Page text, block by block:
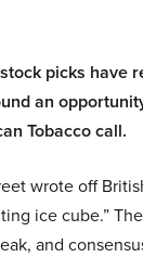
picks have
an
Tobacco call.
wrote off
ice cube.”
and